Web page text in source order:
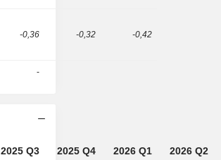
-0,36 -0,32 -0,42
-
2025 Q3 2025 Q4 2026 Q1 2026 Q2